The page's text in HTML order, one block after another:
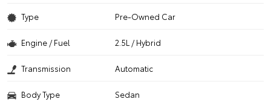
Type Pre-Owned Car
Engine / Fuel 2.5L / Hybrid
Transmission Automatic
Body Type Sedan